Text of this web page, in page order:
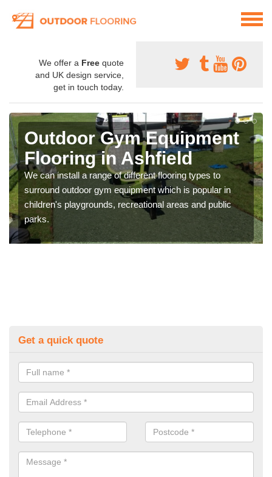
We offer a Free quote
and UK design service,
get in touch today.
Outdoor Gym Equipment
Flooring in Ashfield
We can install a range of different flooring types to
surround outdoor gym equipment which is popular in
children's playgrounds, recreational areas and public
parks.
Get a quick quote